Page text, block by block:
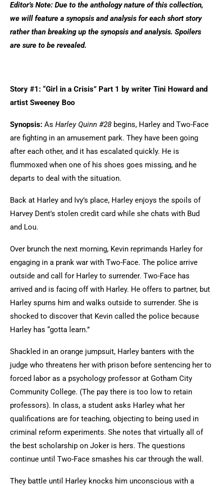
Editor’s Note: Due to the anthology nature of this collection,
we will feature a synopsis and analysis for each short story
rather than breaking up the synopsis and analysis. Spoilers
are sure to be revealed.
Story #1: “Girl in a Crisis” Part 1 by writer Tini Howard and
artist Sweeney Boo
Synopsis: As Harley Quinn #28 begins, Harley and Two-Face
are fighting in an amusement park. They have been going
after each other, and it has escalated quickly. He is
flummoxed when one of his shoes goes missing, and he
departs to deal with the situation.
Back at Harley and Ivy’s place, Harley enjoys the spoils of
Harvey Dent’s stolen credit card while she chats with Bud
and Lou.
Over brunch the next morning, Kevin reprimands Harley for
engaging in a prank war with Two-Face. The police arrive
outside and call for Harley to surrender. Two-Face has
arrived and is facing off with Harley. He offers to partner, but
Harley spurns him and walks outside to surrender. She is
shocked to discover that Kevin called the police because
Harley has “gotta learn.”
Shackled in an orange jumpsuit, Harley banters with the
judge who threatens her with prison before sentencing her to
forced labor as a psychology professor at Gotham City
Community College. (The pay there is too low to retain
professors). In class, a student asks Harley what her
qualifications are for teaching, objecting to being used in
criminal reform experiments. She notes that virtually all of
the best scholarship on Joker is hers. The questions
continue until Two-Face smashes his car through the wall.
They battle until Harley knocks him unconscious with a